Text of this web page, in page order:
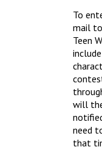
To
mail to
Teen
will
need
that